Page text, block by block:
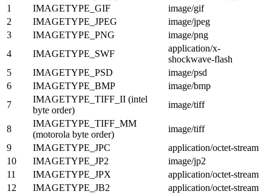
1
IMAGETYPE_GIF
image/gif
2
IMAGETYPE_JPEG
image/jpeg
3
IMAGETYPE_PNG
image/png
4
IMAGETYPE_SWF
application/x-
shockwave-flash
5
IMAGETYPE_PSD
image/psd
6
IMAGETYPE_BMP
image/bmp
7
IMAGETYPE_TIFF_II (intel
byte order)
image/tiff
8
IMAGETYPE_TIFF_MM
(motorola byte order)
image/tiff
9
IMAGETYPE_JPC
application/octet-stream
10
IMAGETYPE_JP2
image/jp2
11
IMAGETYPE_JPX
application/octet-stream
12
IMAGETYPE_JB2
application/octet-stream